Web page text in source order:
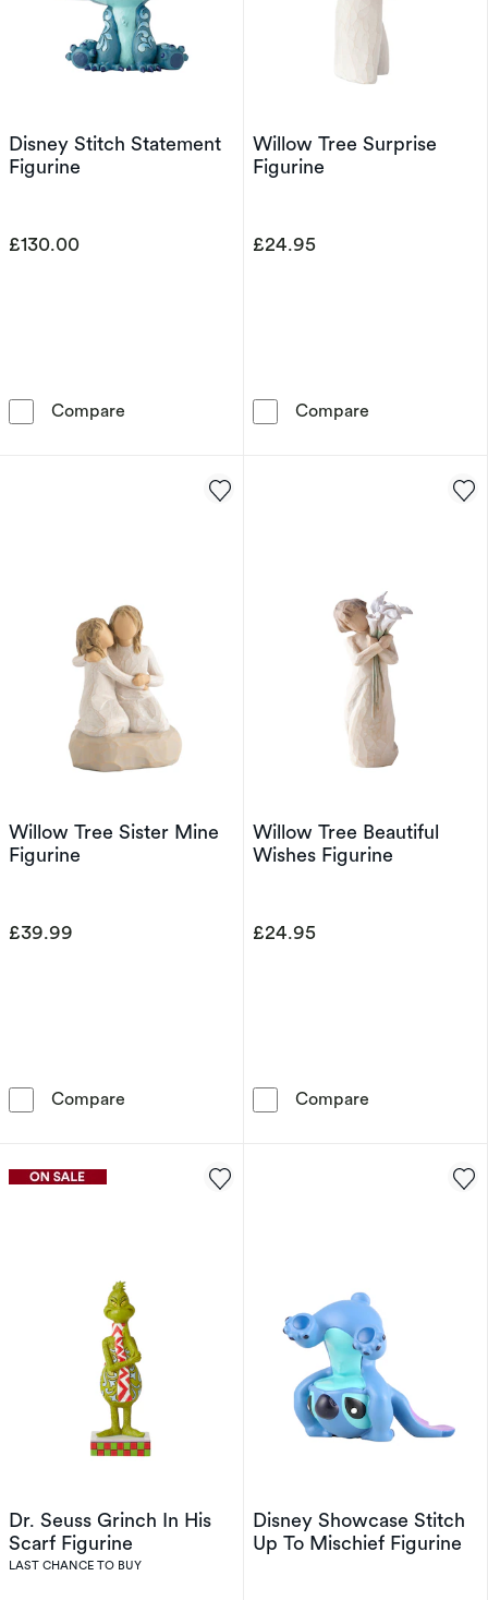
Disney Stitch Statement
Figurine
£130.00
Compare Disney Stitch Statement Figurine
Willow Tree Surprise
Figurine
£24.95
Compare
Willow Tree Sister Mine
Figurine
£39.99
Compare Willow Tree Sister Mine Figurine
Willow Tree Beautiful
Wishes Figurine
£24.95
Compare
Dr. Seuss Grinch In His
Scarf Figurine
LAST CHANCE TO BUY
Disney Showcase Stitch
Up To Mischief Figurine